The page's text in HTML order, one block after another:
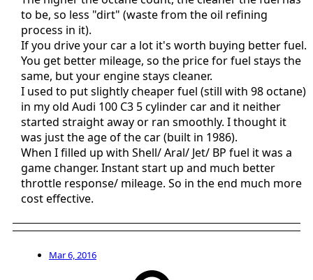
to be, so less "dirt" (waste from the oil refining
process in it).
If you drive your car a lot it's worth buying better fuel.
You get better mileage, so the price for fuel stays the
same, but your engine stays cleaner.
I used to put slightly cheaper fuel (still with 98 octane)
in my old Audi 100 C3 5 cylinder car and it neither
started straight away or ran smoothly. I thought it
was just the age of the car (built in 1986).
When I filled up with Shell/ Aral/ Jet/ BP fuel it was a
game changer. Instant start up and much better
throttle response/ mileage. So in the end much more
cost effective.
Mar 6, 2016